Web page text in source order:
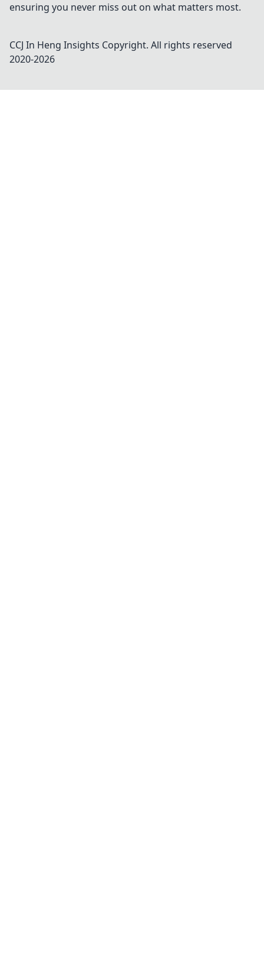
ensuring you never miss out on what matters most.
CCJ In Heng Insights Copyright. All rights reserved
2020-2026